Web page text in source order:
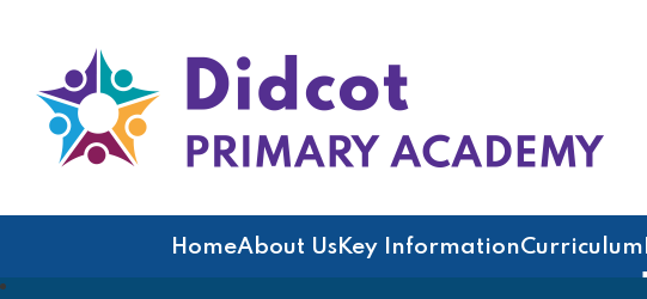
Didcot Primary Academy
HomeAbout UsKey InformationCurriculum